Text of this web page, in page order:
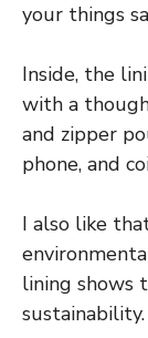
your things
Inside, the
with a
and zipper
phone, and
I also like
lining shows
sustainability.